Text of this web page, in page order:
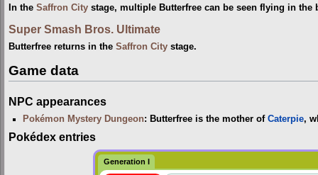
In the Saffron City stage, multiple Butterfree can be seen flying in the
Super Smash Bros. Ultimate
Butterfree returns in the Saffron City stage.
Game data
NPC appearances
Pokémon Mystery Dungeon: Butterfree is the mother ofCaterpie,
Pokédex entries
Generation I